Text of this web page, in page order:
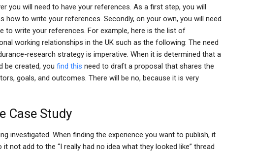
you will need to have your references. As a first step, you will
how to write your references. Secondly, on your own, you will need
write your references. For example, here is the list of
working relationships in the UK such as the following: The need
research strategy is imperative. When it is determined that a
be created, you find this need to draft a proposal that shares the
goals, and outcomes. There will be no, because it is very
Case Study
investigated. When finding the experience you want to publish, it
not add to the “I really had no idea what they looked like” thread